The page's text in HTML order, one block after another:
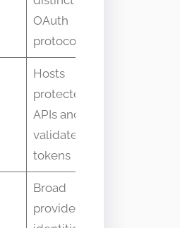
OAuth
protocol
Hosts
protected
APIs and
validates
tokens
Broad
provider of